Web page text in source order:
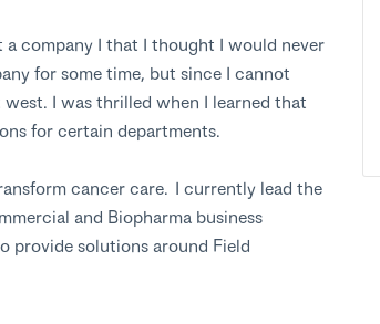
a company I that I thought I would never
for some time, but since I cannot
I was thrilled when I learned that
for certain departments.
cancer care. I currently lead the
and Biopharma business
provide solutions around Field